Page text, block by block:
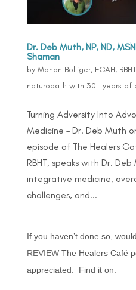
Dr. Deb Muth, NP, ND,
Shaman
by Manon Bolliger, FCAH,
naturopath with 30+ years of
Turning Adversity Into
Medicine – Dr. Deb Muth
episode of The Healers
RBHT, speaks with Dr.
integrative medicine,
challenges, and...
If you haven’t done so,
REVIEWThe Healers Café
appreciated. Find it on: